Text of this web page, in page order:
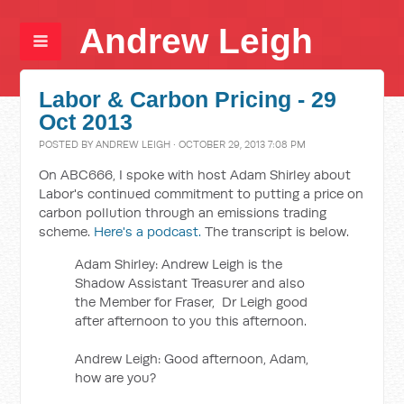
Andrew Leigh
Labor & Carbon Pricing - 29
Oct 2013
POSTED BYANDREW LEIGH · OCTOBER 29, 2013 7:08 PM
On ABC666, I spoke with host Adam Shirley about
Labor's continued commitment to putting a price on
carbon pollution through an emissions trading
scheme. Here's a podcast. The transcript is below.
Adam Shirley: Andrew Leigh is the
Shadow Assistant Treasurer and also
the Member for Fraser, Dr Leigh good
after afternoon to you this afternoon.
Andrew Leigh: Good afternoon, Adam,
how are you?